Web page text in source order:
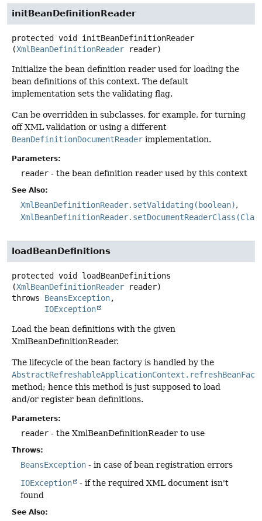
initBeanDefinitionReader
protected void
initBeanDefinitionReader
(XmlBeanDefinitionReader reader)
Initialize the bean definition reader used for loading the
bean definitions of this context. The default
implementation sets the validating flag.
Can be overridden in subclasses, for example, for turning
off XML validation or using a different
BeanDefinitionDocumentReader implementation.
Parameters:
reader - the bean definition reader used by this context
See Also:
XmlBeanDefinitionReader.setValidating(boolean)
loadBeanDefinitions
protected void
loadBeanDefinitions
(XmlBeanDefinitionReader reader)
throws BeansException
IOException
Load the bean definitions with the given
XmlBeanDefinitionReader.
The lifecycle of the bean factory is handled by the
method; hence this method is just supposed to load
and/or register bean definitions.
Parameters:
reader - the XmlBeanDefinitionReader to use
Throws:
BeansException - in case of bean registration errors
IOException
- if the required XML document isn't
found
See Also: